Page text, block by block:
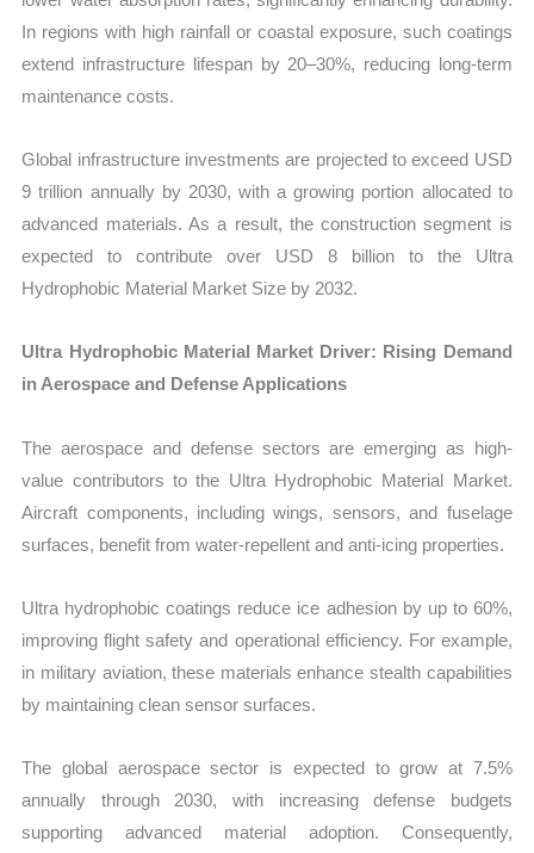
In regions with high rainfall or coastal exposure, such coatings
extend infrastructure lifespan by 20–30%, reducing long-term
maintenance costs.
Global infrastructure investments are projected to exceed USD
9 trillion annually by 2030, with a growing portion allocated to
advanced materials. As a result, the construction segment is
expected to contribute over USD 8 billion to the Ultra
Hydrophobic Material Market Size by 2032.
Ultra Hydrophobic Material Market Driver: Rising Demand
in Aerospace and Defense Applications
The aerospace and defense sectors are emerging as high-
value contributors to the Ultra Hydrophobic Material Market.
Aircraft components, including wings, sensors, and fuselage
surfaces, benefit from water-repellent and anti-icing properties.
Ultra hydrophobic coatings reduce ice adhesion by up to 60%,
improving flight safety and operational efficiency. For example,
in military aviation, these materials enhance stealth capabilities
by maintaining clean sensor surfaces.
The global aerospace sector is expected to grow at 7.5%
annually through 2030, with increasing defense budgets
supporting advanced material adoption. Consequently,